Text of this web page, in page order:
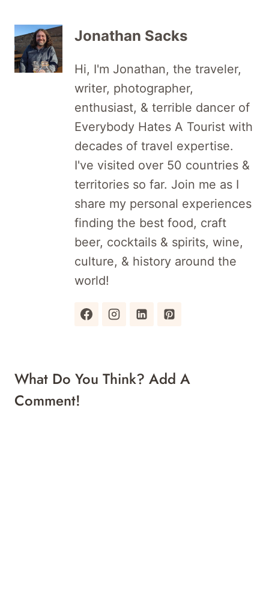
Jonathan Sacks
Hi, I'm Jonathan, the traveler,
writer, photographer,
enthusiast, & terrible dancer of
Everybody Hates A Tourist with
decades of travel expertise.
I've visited over 50 countries &
territories so far. Join me as I
share my personal experiences
finding the best food, craft
beer, cocktails & spirits, wine,
culture, & history around the
world!
What Do You Think? Add A
Comment!